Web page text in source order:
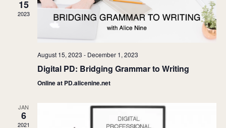
15
2023
August 15, 2023 - December 1, 2023
Digital PD: Bridging Grammar to Writing
Online at PD.alicenine.net
JAN
6
2021